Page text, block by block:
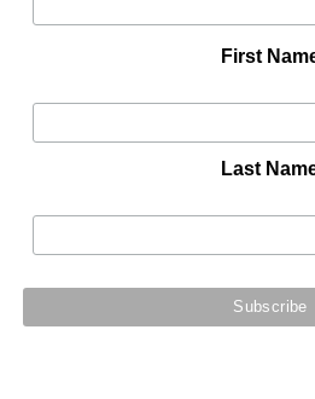
First
Last